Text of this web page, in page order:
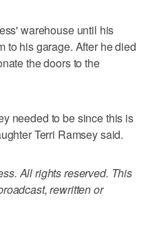
warehouse until his
to his garage. After he died
the doors to the
needed to be since this is
Terri Ramsey said.
All rights reserved. This
rewritten or